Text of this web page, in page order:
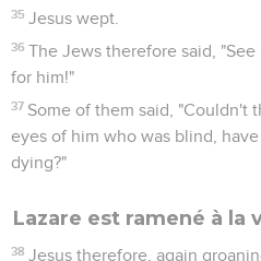
35 Jesus wept.
36 The Jews therefore said,
for him!"
37 Some of them said, "Couldn't
eyes of him who was blind,
dying?"
Lazare est ramené à la
38 Jesus therefore, again